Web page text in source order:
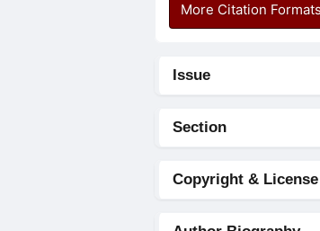
More Citation
Issue
Section
Copyright & License